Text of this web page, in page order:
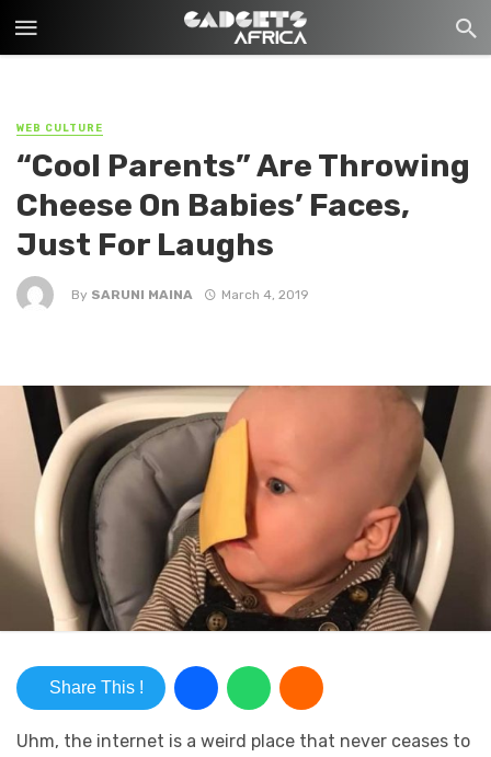
WEB CULTURE
“Cool Parents” Are Throwing
Cheese On Babies’ Faces,
Just For Laughs
By SARUNI MAINA March 4, 2019
Share This !
Uhm, the internet is a weird place that never ceases to